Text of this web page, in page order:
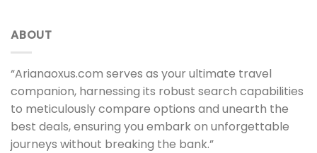
ABOUT
“Arianaoxus.com serves as your ultimate travel
companion, harnessing its robust search capabilities
to meticulously compare options and unearth the
best deals, ensuring you embark on unforgettable
journeys without breaking the bank.”